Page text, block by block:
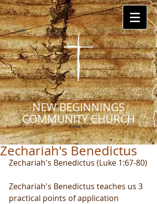
NEW BEGINNINGS
COMMUNITY CHURCH
Rome, NY
Zechariah's Benedictus
Zechariah's Benedictus (Luke 1:67-80)
Zechariah's Benedictus teaches us 3
practical points of application